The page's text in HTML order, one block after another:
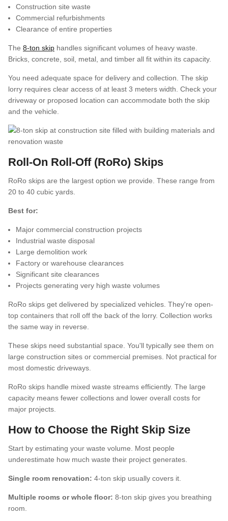
Construction site waste
Commercial refurbishments
Clearance of entire properties
The 8-ton skip handles significant volumes of heavy waste.
Bricks, concrete, soil, metal, and timber all fit within its capacity.
You need adequate space for delivery and collection. The skip
lorry requires clear access of at least 3 meters width. Check your
driveway or proposed location can accommodate both the skip
and the vehicle.
Roll-On Roll-Off (RoRo) Skips
RoRo skips are the largest option we provide. These range from
20 to 40 cubic yards.
Best for:
Major commercial construction projects
Industrial waste disposal
Large demolition work
Factory or warehouse clearances
Significant site clearances
Projects generating very high waste volumes
RoRo skips get delivered by specialized vehicles. They're open-
top containers that roll off the back of the lorry. Collection works
the same way in reverse.
These skips need substantial space. You'll typically see them on
large construction sites or commercial premises. Not practical for
most domestic driveways.
RoRo skips handle mixed waste streams efficiently. The large
capacity means fewer collections and lower overall costs for
major projects.
How to Choose the Right Skip Size
Start by estimating your waste volume. Most people
underestimate how much waste their project generates.
Single room renovation: 4-ton skip usually covers it.
Multiple rooms or whole floor: 8-ton skip gives you breathing
room.